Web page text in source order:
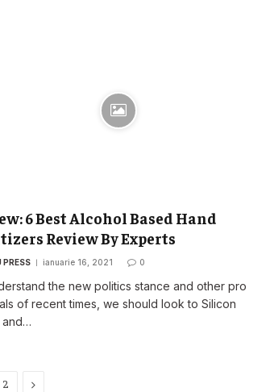
6 Best Alcohol Based Hand
Review By Experts
PRESS ianuarie 16, 2021 0
the new politics stance and other pro
of recent times, we should look to Silicon
and…
2 Next